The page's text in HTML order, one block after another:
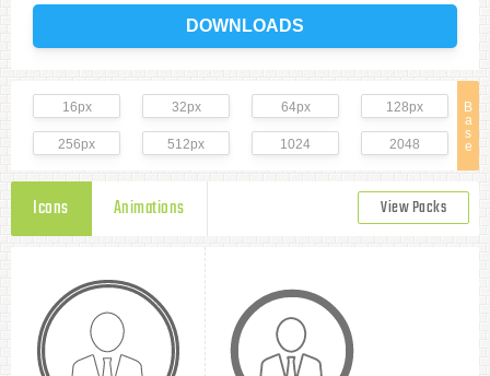
DOWNLOADS
B
a
s
e
16px 32px 64px 128px
256px 512px 1024 2048
Icons Animations View Packs